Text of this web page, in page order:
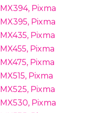
MX394, Pixma
MX395, Pixma
MX435, Pixma
MX455, Pixma
MX475, Pixma
MX515, Pixma
MX525, Pixma
MX530, Pixma